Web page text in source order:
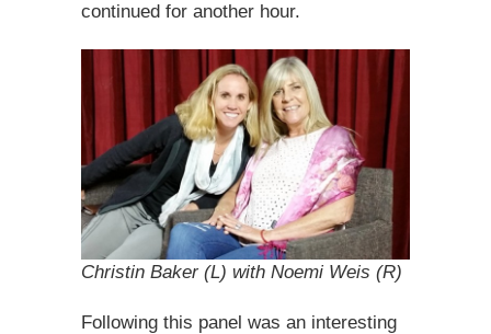
continued for another hour.
Christin Baker (L) with Noemi Weis (R)
Following this panel was an interesting